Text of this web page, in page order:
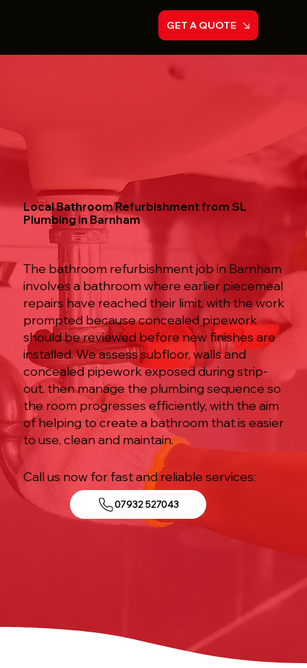
GET A QUOTE
Local Bathroom Refurbishment from SL
Plumbing in Barnham
The bathroom refurbishment job in Barnham
involves a bathroom where earlier piecemeal
repairs have reached their limit, with the work
prompted because concealed pipework
should be reviewed before new finishes are
installed. We assess subfloor, walls and
concealed pipework exposed during strip-
out, then manage the plumbing sequence so
the room progresses efficiently, with the aim
of helping to create a bathroom that is easier
to use, clean and maintain.
Call us now for fast and reliable services:
07932 527043